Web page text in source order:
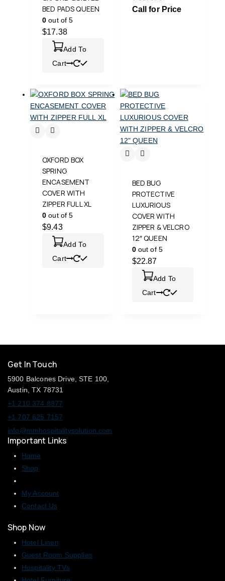
BED PADS QUEEN
0 out of 5
$17.38
Add To
Cart
Call for Price
OXFORD BOX
SPRING
ENCASEMENT
COVER WITH
ZIPPER FULL XL
0 out of 5
$9.43
Add To
Cart
BED BUG
PROTECTIVE
LUXURIOUS
COVER WITH
ZIPPER & VELCRO
12″ QUEEN
0out of 5
$22.87
Add To
Cart
Get In Touch
5900 Balcones Drive, STE 100,
Austin, TX 78731
+1 210 374 8877
+1 707 625 7157
info@mmhospitalitysolution.com
Important Links
Home
Shop
My Account
Contact Us
Shop Now
Hotel Linen
Guest Room Supplies
Hospitality TVs